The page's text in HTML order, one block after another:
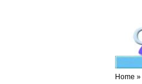
Home »